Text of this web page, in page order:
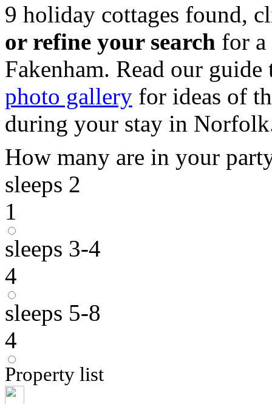
9 holiday cottages found,
or refine your search for
Fakenham. Read our
photo gallery for ideas of
during your stay in
How many are in your
sleeps 2
1
sleeps 3-4
4
sleeps 5-8
4
Property list